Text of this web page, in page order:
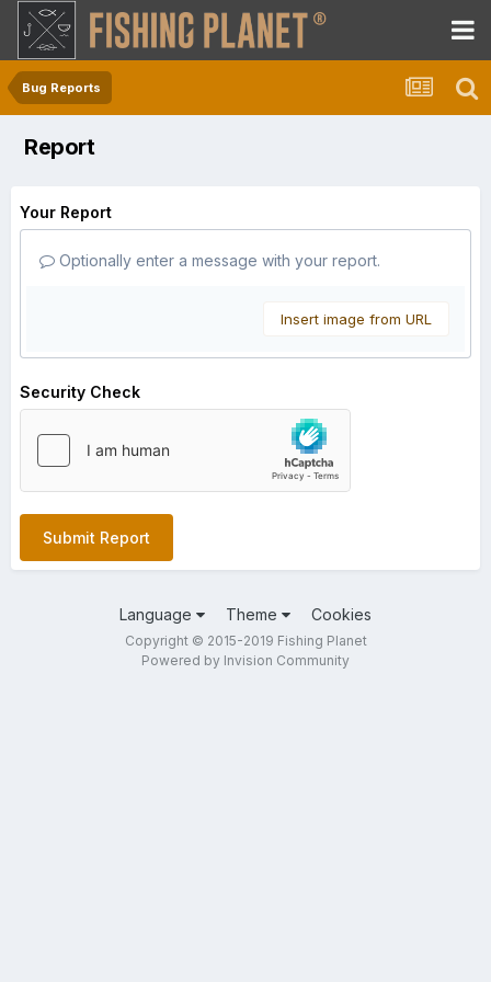
Bug Reports
Report
Your Report
Optionally enter a message with your report.
Insert image from URL
Security Check
Submit Report
Language Theme Cookies
Copyright © 2015-2019 Fishing Planet
Powered by Invision Community